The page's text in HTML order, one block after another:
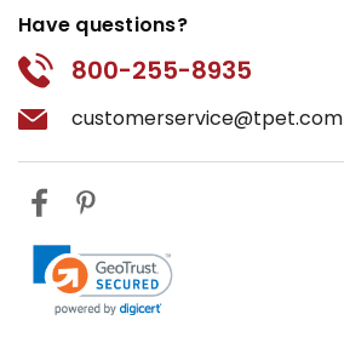
Have questions?
800-255-8935
customerservice@tpet.com